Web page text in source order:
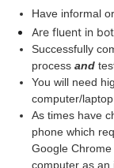
Have informal
Are fluent in
Successfully
process and
You will need
computer/laptop
As times have
phone which
Google
computer as an